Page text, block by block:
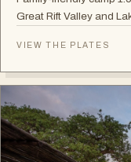
Great Rift Valley and
VIEW THE PLATES